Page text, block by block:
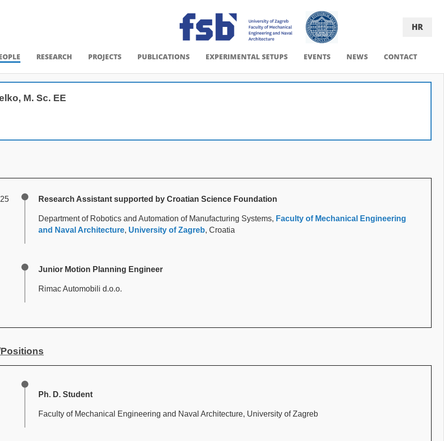
HR
RESEARCH PROJECTS PUBLICATIONS EXPERIMENTAL SETUPS EVENTS NEWS CONTACT
M. Sc. EE
Research Assistant supported by Croatian Science Foundation
Department of Robotics and Automation of Manufacturing Systems, Faculty of Mechanical Engineering
and Naval Architecture, University of Zagreb, Croatia
Junior Motion Planning Engineer
Rimac Automobili d.o.o.
Ph. D. Student
Faculty of Mechanical Engineering and Naval Architecture, University of Zagreb